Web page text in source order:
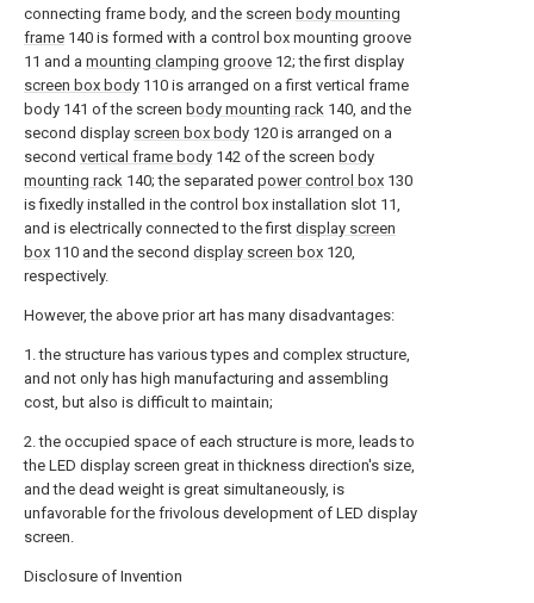
connecting frame body, and the screen body mounting
frame 140 is formed with a control box mounting groove
11 and a mounting clamping groove 12; the first display
screen box body 110 is arranged on a first vertical frame
body 141 of the screen body mounting rack 140, and the
second display screen box body 120 is arranged on a
second vertical frame body 142 of the screen body
mounting rack 140; the separated power control box 130
is fixedly installed in the control box installation slot 11,
and is electrically connected to the first display screen
box 110 and the second display screen box 120,
respectively.
However, the above prior art has many disadvantages:
1. the structure has various types and complex structure,
and not only has high manufacturing and assembling
cost, but also is difficult to maintain;
2. the occupied space of each structure is more, leads to
the LED display screen great in thickness direction's size,
and the dead weight is great simultaneously, is
unfavorable for the frivolous development of LED display
screen.
Disclosure of Invention